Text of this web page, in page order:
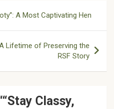
A Most Captivating Hen
Lifetime of Preserving the
RSF Story
“Stay Classy,